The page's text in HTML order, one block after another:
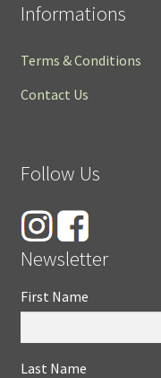
Informations
Terms & Conditions
Contact Us
Follow Us
Newsletter
First Name
Last Name